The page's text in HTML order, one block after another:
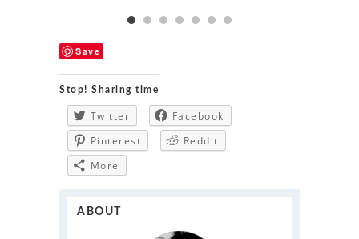
Save
Stop! Sharing time
Twitter
Facebook
Pinterest
Reddit
More
ABOUT